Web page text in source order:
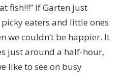
fish!!!” If Garten just
eaters and little ones
we couldn’t be happier. It
just around a half-hour,
like to see on busy